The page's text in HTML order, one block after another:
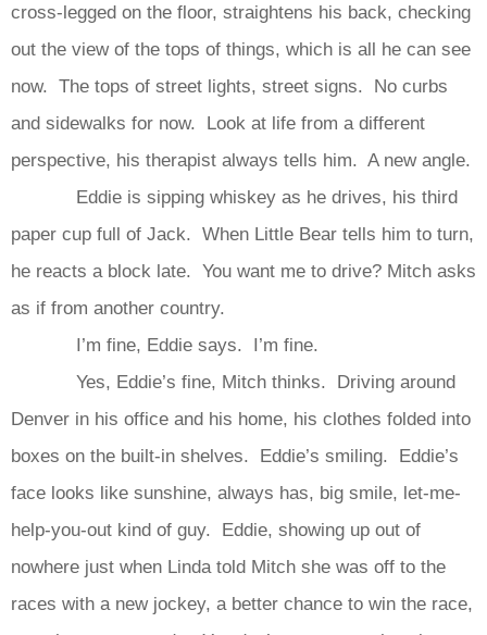
cross-legged on the floor, straightens his back, checking
out the view of the tops of things, which is all he can see
now. The tops of street lights, street signs. No curbs
and sidewalks for now. Look at life from a different
perspective, his therapist always tells him. A new angle.
Eddie is sipping whiskey as he drives, his third
paper cup full of Jack. When Little Bear tells him to turn,
he reacts a block late. You want me to drive? Mitch asks
as if from another country.
I’m fine, Eddie says. I’m fine.
Yes, Eddie’s fine, Mitch thinks. Driving around
Denver in his office and his home, his clothes folded into
boxes on the built-in shelves. Eddie’s smiling. Eddie’s
face looks like sunshine, always has, big smile, let-me-
help-you-out kind of guy. Eddie, showing up out of
nowhere just when Linda told Mitch she was off to the
races with a new jockey, a better chance to win the race,